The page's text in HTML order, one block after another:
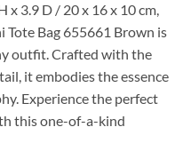
x 3.9 D / 20 x 16 x 10 cm,
Tote Bag 655661 Brown is
outfit. Crafted with the
it embodies the essence
Experience the perfect
this one-of-a-kind